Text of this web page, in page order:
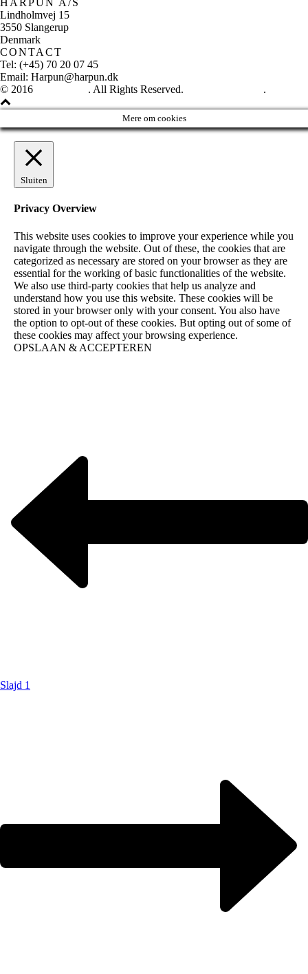
HARPUN A/S
Lindholmvej 15
3550 Slangerup
Denmark
CONTACT
Tel: (+45) 70 20 07 45
Email: Harpun@harpun.dk
© 2016
. All Rights Reserved. .
Mere om cookies
Sluiten
Privacy Overview
This website uses cookies to improve your experience while you
navigate through the website. Out of these, the cookies that are
categorized as necessary are stored on your browser as they are
essential for the working of basic functionalities of the website.
We also use third-party cookies that help us analyze and
understand how you use this website. These cookies will be
stored in your browser only with your consent. You also have
the option to opt-out of these cookies. But opting out of some of
these cookies may affect your browsing experience.
OPSLAAN & ACCEPTEREN
Slajd 1